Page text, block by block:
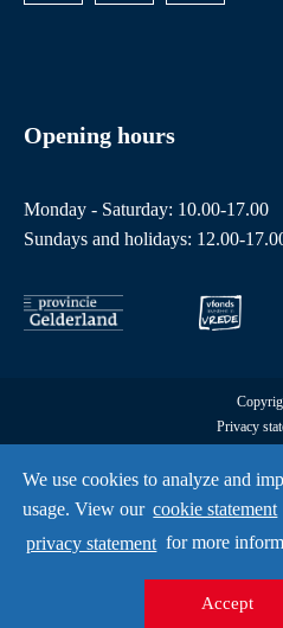
We use cookies to analyze and
usage. View our cookie statement
privacy statement for more
Accept
Opening hours
Monday - Saturday: 10.00-17.00
Sundays and holidays: 12.00-
Privacy
All rights reserved by
UX